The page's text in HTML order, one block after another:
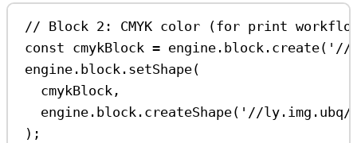
// Block 2: CMYK color (for print
const cmykBlock = engine . block . create( '//
engine . block . setShape(
cmykBlock ,
engine . block . createShape( '//ly.img.ubq/
);